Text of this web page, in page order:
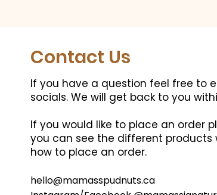
Contact Us
If you have a question feel free to
socials. We will get back to you
If you would like to place an order
you can see the different products
how to place an order.
hello@mamasspudnuts.ca